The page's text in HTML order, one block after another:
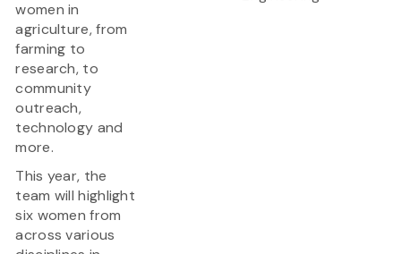
women in
agriculture, from
farming to
research, to
community
outreach,
technology and
more.
This year, the
team will highlight
six women from
across various